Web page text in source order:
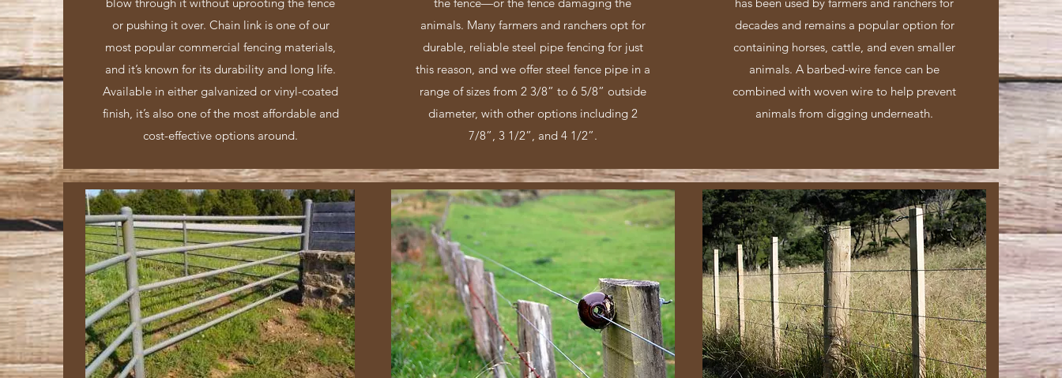
or pushing it over. Chain link is one of our
most popular commercial fencing materials,
and it’s known for its durability and long life.
Available in either galvanized or vinyl-coated
finish, it’s also one of the most affordable and
cost-effective options around.
animals. Many farmers and ranchers opt for
durable, reliable steel pipe fencing for just
this reason, and we offer steel fence pipe in a
range of sizes from 2 3/8” to 6 5/8” outside
diameter, with other options including 2
7/8”, 3 1/2”, and 4 1/2”.
decades and remains a popular option for
containing horses, cattle, and even smaller
animals. A barbed-wire fence can be
combined with woven wire to help prevent
animals from digging underneath.